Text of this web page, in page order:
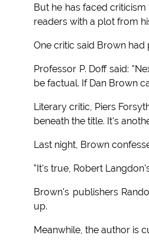
But he has faced
readers with a plot from
One critic said Brown
Professor P. Doff said:
be factual. If Dan Brown
Literary critic, Piers
beneath the title. It's
Last night, Brown
"It's true, Robert
Brown's publishers
up.
Meanwhile, the author is